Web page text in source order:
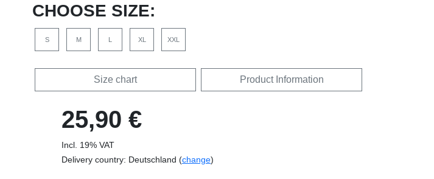
CHOOSE SIZE:
S M L XL XXL
Size chart Product Information
25,90 €
Incl. 19% VAT
Delivery country: Deutschland (change)